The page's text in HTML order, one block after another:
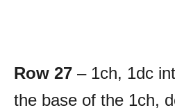
Row 27 – 1ch, 1dc
the base of the 1ch,